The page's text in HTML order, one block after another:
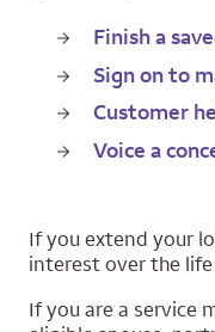
Finish a
Sign on to
Customer
Voice a
If you extend your
interest over the
If you are a service